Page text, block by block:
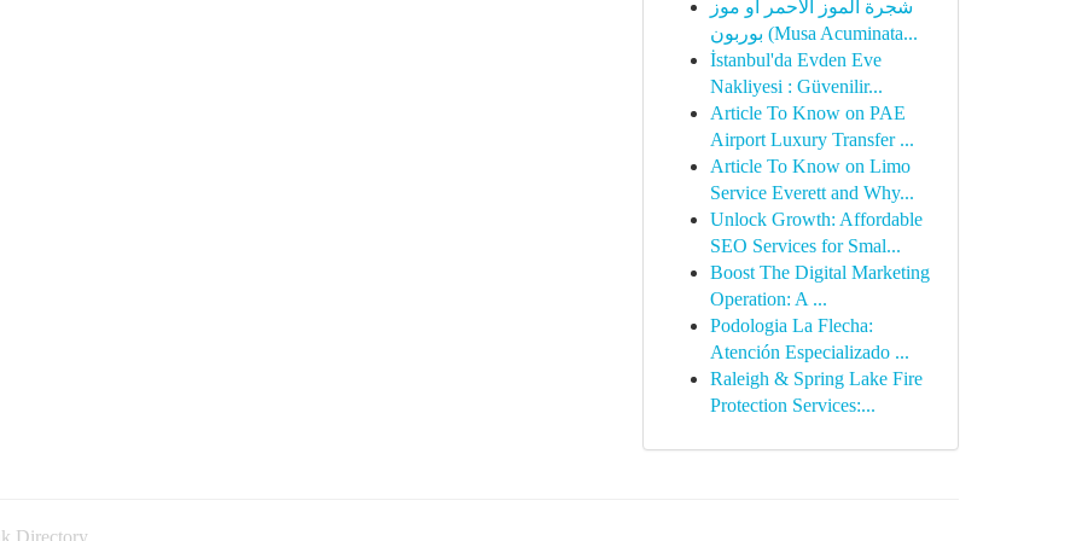
شجرة الموز الأحمر أو موز
بوربون (Musa Acuminata...
İstanbul'da Evden Eve
Nakliyesi : Güvenilir...
Article To Know on PAE
Airport Luxury Transfer ...
Article To Know on Limo
Service Everett and Why...
Unlock Growth: Affordable
SEO Services for Smal...
Boost The Digital Marketing
Operation: A ...
Podologia La Flecha:
Atención Especializado ...
Raleigh & Spring Lake Fire
Protection Services:...
Directory